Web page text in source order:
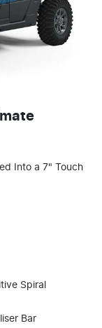
Into a 7" Touch
Spiral
Bar